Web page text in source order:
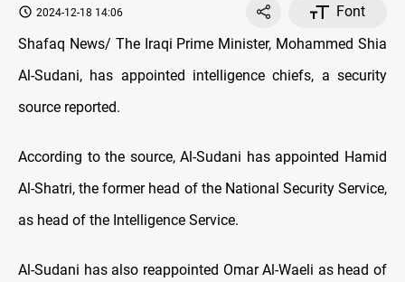
2024-12-18 14:06
Font
Shafaq News/ The Iraqi Prime Minister, Mohammed Shia
Al-Sudani, has appointed intelligence chiefs, a security
source reported.
According to the source, Al-Sudani has appointed Hamid
Al-Shatri, the former head of the National Security Service,
as head of the Intelligence Service.
Al-Sudani has also reappointed Omar Al-Waeli as head of